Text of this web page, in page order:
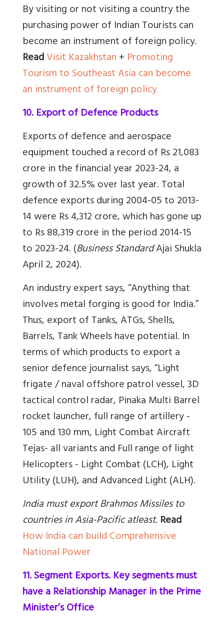
By visiting or not visiting a country the
purchasing power of Indian Tourists can
become an instrument of foreign policy.
ReadVisit Kazakhstan+ Promoting
Tourism to Southeast Asia can become
an instrument of foreign policy
10. Export of Defence Products
Exports of defence and aerospace
equipment touched a record of Rs 21,083
crore in the financial year 2023-24, a
growth of 32.5% over last year. Total
defence exports during 2004-05 to 2013-
14 were Rs 4,312 crore, which has gone up
to Rs 88,319 crore in the period 2014-15
to 2023-24. (Business StandardAjai Shukla
April 2, 2024).
An industry expert says, “Anything that
involves metal forging is good for India.”
Thus, export of Tanks, ATGs, Shells,
Barrels, Tank Wheels have potential. In
terms of which products to export a
senior defence journalist says, “Light
frigate / naval offshore patrol vessel, 3D
tactical control radar, ⁠Pinaka Multi Barrel
rocket launcher, ⁠full range of artillery -
105 and 130 mm, ⁠Light Combat Aircraft
Tejas- all variants and Full range of light
Helicopters - Light Combat (LCH), Light
Utility (LUH), and Advanced Light (ALH).
India must export Brahmos Missiles to
countries in Asia-Pacific atleast. Read
How India can build Comprehensive
National Power
11. Segment Exports. Key segments must
have a Relationship Manager in the Prime
Minister’s Office